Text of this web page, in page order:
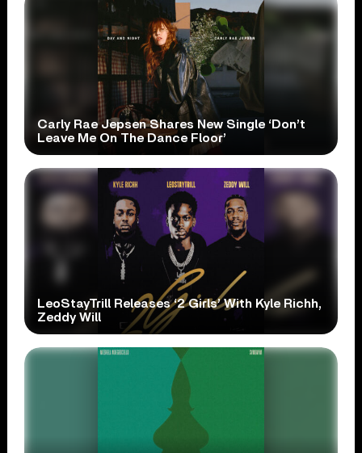
Carly Rae Jepsen Shares New Single ‘Don’t
Leave Me On The Dance Floor’
LeoStayTrill Releases ‘2 Girls’ With Kyle Richh,
Zeddy Will